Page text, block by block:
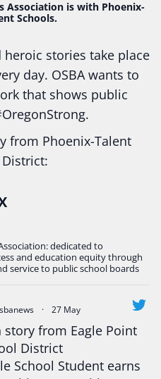
Association is with Phoenix-
Schools.
stories take place
day. OSBA wants to
that shows public
Strong.
from Phoenix-Talent
students
uszmwfbz
#publiceducation
...See More
dedicated to
and education equity through
service to public school boards
· 27 May
story from Eagle Point
District
School Student earns